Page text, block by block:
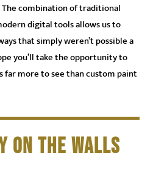
combination of traditional
digital tools allows us to
that simply weren’t possible a
you’ll take the opportunity to
far more to see than custom paint
ON THE WALLS